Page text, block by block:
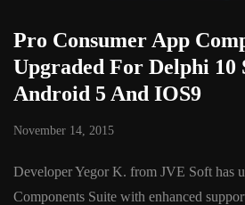
Pro Consumer App
Upgraded For Delphi 10
Android 5 And IOS9
November 14, 2015
Developer Yegor K. from JVE Soft has
Components Suite with enhanced